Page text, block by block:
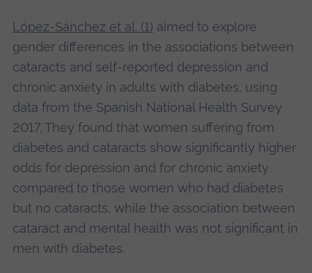
López-Sánchez et al. (1) aimed to explore
gender differences in the associations between
cataracts and self-reported depression and
chronic anxiety in adults with diabetes, using
data from the Spanish National Health Survey
2017. They found that women suffering from
diabetes and cataracts show significantly higher
odds for depression and for chronic anxiety
compared to those women who had diabetes
but no cataracts, while the association between
cataract and mental health was not significant in
men with diabetes.